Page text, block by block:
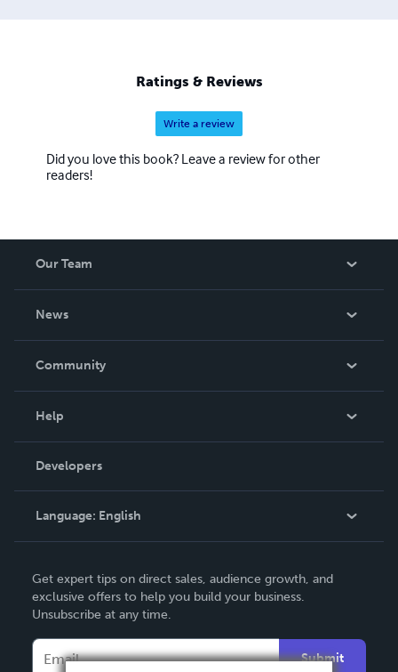
commemorative pieces are housed in museums and
private collections in India, the Netherlands, the UK and
Ratings & Reviews
Write a review
Did you love this book? Leave a review for other
readers!
Our Team
News
In The News
Community
Podcast
Help
Order Lookup
Knowledge Base
Contact Support
Developers
Language: English
Deutsch
Français
Get expert tips on direct sales, audience growth, and
exclusive offers to help you build your business.
Unsubscribe at any time.
Submit